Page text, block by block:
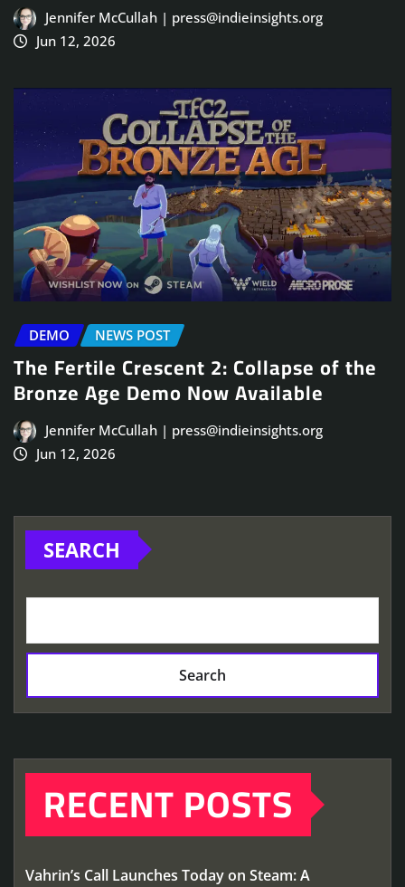
Jennifer McCullah | press@indieinsights.org
Jun 12, 2026
DEMO NEWS POST
The Fertile Crescent 2: Collapse of the
Bronze Age Demo Now Available
Jennifer McCullah | press@indieinsights.org
Jun 12, 2026
SEARCH
Search
RECENT POSTS
Vahrin’s Call Launches Today on Steam: A